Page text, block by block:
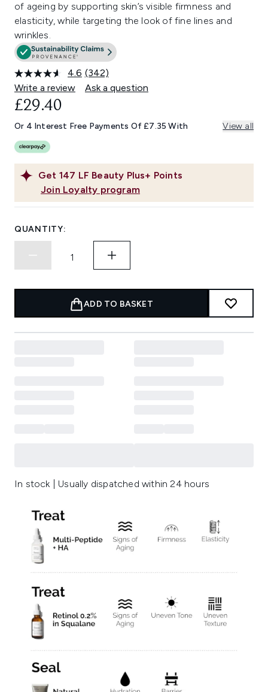
of ageing by supporting skin’s visible firmness and
elasticity, while targeting the look of fine lines and
wrinkles.
4.6 Read
342
Reviews.
link.
(342)
Write a review
Ask a question
Get 147 LF Beauty Plus+ Points
Join Loyalty program
£29.40
Or 4 Interest Free Payments Of £7.35 With View all
QUANTITY:
ADD TO BASKET
In stock | Usually dispatched within 24 hours